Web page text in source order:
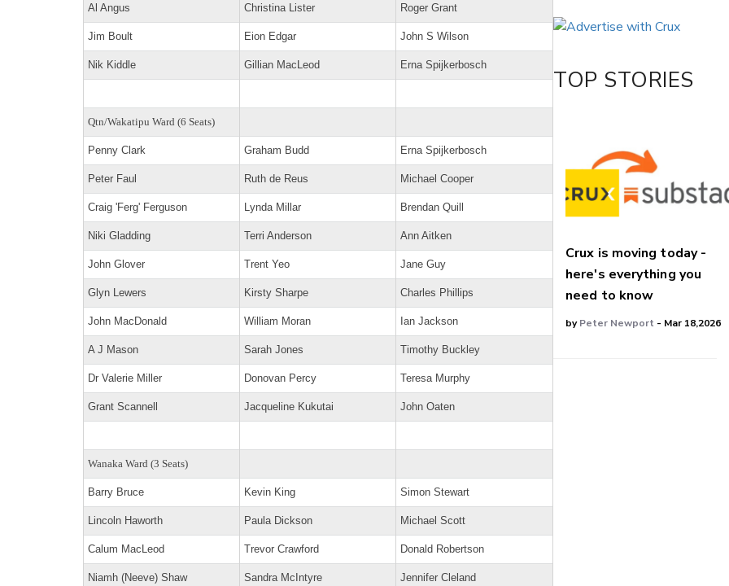
Al Angus Christina Lister Roger Grant
Jim Boult Eion Edgar John S Wilson
Nik Kiddle Gillian MacLeod Erna Spijkerbosch
Qtn/Wakatipu Ward (6 Seats)
Penny Clark Graham Budd Erna Spijkerbosch
Peter Faul Ruth de Reus Michael Cooper
Craig 'Ferg' Ferguson Lynda Millar Brendan Quill
Niki Gladding Terri Anderson Ann Aitken
John Glover Trent Yeo Jane Guy
Glyn Lewers Kirsty Sharpe Charles Phillips
John MacDonald William Moran Ian Jackson
A J Mason Sarah Jones Timothy Buckley
Dr Valerie Miller Donovan Percy Teresa Murphy
Grant Scannell Jacqueline Kukutai John Oaten
Wanaka Ward (3 Seats)
Barry Bruce Kevin King Simon Stewart
Lincoln Haworth Paula Dickson Michael Scott
Calum MacLeod Trevor Crawford Donald Robertson
Niamh (Neeve) Shaw Sandra McIntyre Jennifer Cleland
LinkedIn
TOP STORIES
Crux is moving today -
here's everything you
need to know
byPeter Newport - Mar 18,2026